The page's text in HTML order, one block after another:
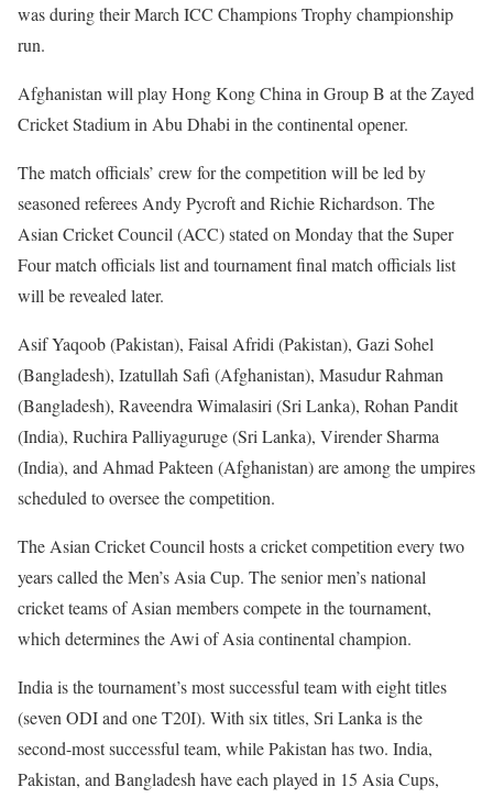
was during their March ICC Champions Trophy championship
run.
Afghanistan will play Hong Kong China in Group B at the Zayed
Cricket Stadium in Abu Dhabi in the continental opener.
The match officials’ crew for the competition will be led by
seasoned referees Andy Pycroft and Richie Richardson. The
Asian Cricket Council (ACC) stated on Monday that the Super
Four match officials list and tournament final match officials list
will be revealed later.
Asif Yaqoob (Pakistan), Faisal Afridi (Pakistan), Gazi Sohel
(Bangladesh), Izatullah Safi (Afghanistan), Masudur Rahman
(Bangladesh), Raveendra Wimalasiri (Sri Lanka), Rohan Pandit
(India), Ruchira Palliyaguruge (Sri Lanka), Virender Sharma
(India), and Ahmad Pakteen (Afghanistan) are among the umpires
scheduled to oversee the competition.
The Asian Cricket Council hosts a cricket competition every two
years called the Men’s Asia Cup. The senior men’s national
cricket teams of Asian members compete in the tournament,
which determines the Awi of Asia continental champion.
India is the tournament’s most successful team with eight titles
(seven ODI and one T20I). With six titles, Sri Lanka is the
second-most successful team, while Pakistan has two. India,
Pakistan, and Bangladesh have each played in 15 Asia Cups,